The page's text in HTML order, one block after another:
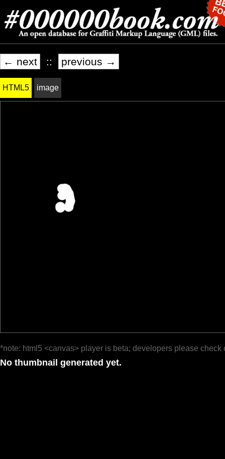
← next :: previous →
HTML5 image
*note: html5 <canvas> player is beta; developers please check
No thumbnail generated yet.